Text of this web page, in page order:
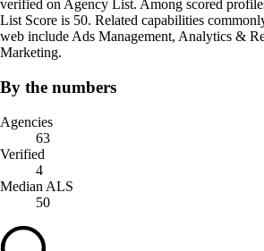
verified on Agency List. Among scored
List Score is 50. Related capabilities
web include Ads Management, Analytics &
Marketing.
By the numbers
Agencies
63
Verified
4
Median ALS
50